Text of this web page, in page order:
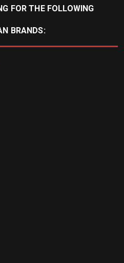
FOR THE FOLLOWING
BRANDS: